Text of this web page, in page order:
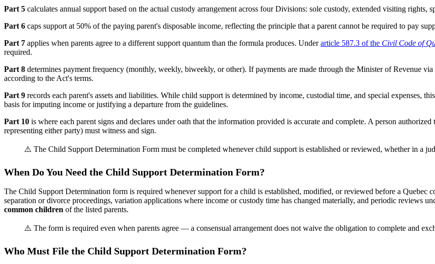
Part 5 calculates annual support based on the actual custody arrangement across four Divisions: sole custody, extended visiting rights,
Part 6 caps support at 50% of the paying parent's disposable income, reflecting the principle that a parent cannot be required to pay
Part 7 applies when parents agree to a different support quantum than the formula produces. Underarticle 587.3 of the Civil Code of
required.
Part 8 determines payment frequency (monthly, weekly, biweekly, or other). If payments are made through the Minister of Revenue via
according to the Act's terms.
Part 9 records each parent's assets and liabilities. While child support is determined by income, custodial time, and special expenses,
basis for imputing income or justifying a departure from the guidelines.
Part 10 is where each parent signs and declares under oath that the information provided is accurate and complete. A person
representing either party) must witness and sign.
⚠️ The Child Support Determination Form must be completed whenever child support is established or reviewed, whether in a
When Do You Need the Child Support Determination Form?
The Child Support Determination form is required whenever support for a child is established, modified, or reviewed before a
separation or divorce proceedings, variation applications where income or custody time has changed materially, and periodic reviews
common children of the listed parents.
⚠️ The form is required even when parents agree — a consensual arrangement does not waive the obligation to complete and
Who Must File the Child Support Determination Form?